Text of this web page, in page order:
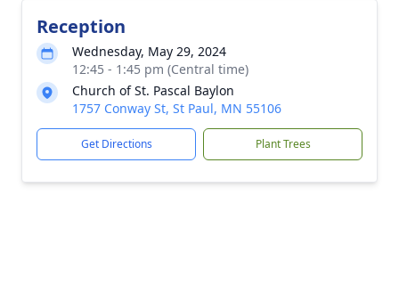
Reception
Wednesday, May 29, 2024
12:45 - 1:45 pm (Central time)
Church of St. Pascal Baylon
1757 Conway St, St Paul, MN 55106
Get Directions Plant Trees